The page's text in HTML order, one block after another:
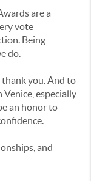
are a
vote
Being
do.
thank you. And to
especially
an honor to
and